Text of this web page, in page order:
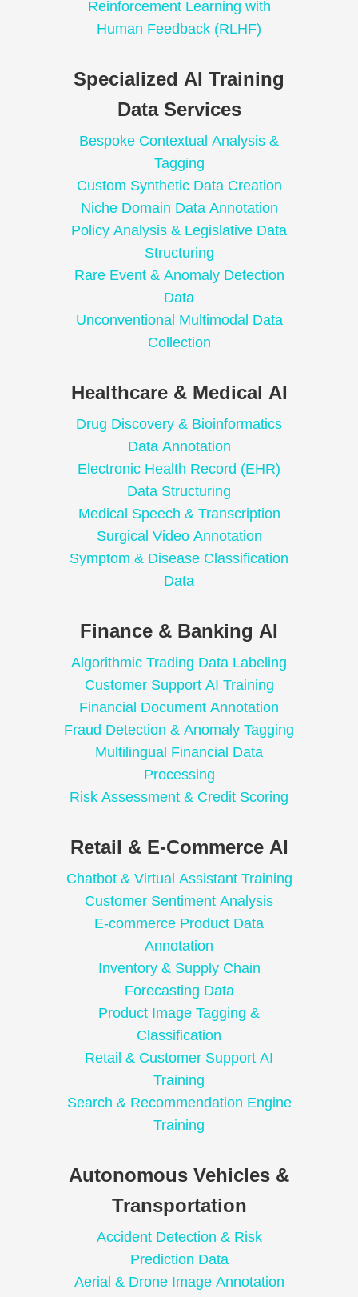
Reinforcement Learning with
Human Feedback (RLHF)
Specialized AI Training
Data Services
Bespoke Contextual Analysis &
Tagging
Custom Synthetic Data Creation
Niche Domain Data Annotation
Policy Analysis & Legislative Data
Structuring
Rare Event & Anomaly Detection
Data
Unconventional Multimodal Data
Collection
Healthcare & Medical AI
Drug Discovery & Bioinformatics
Data Annotation
Electronic Health Record (EHR)
Data Structuring
Medical Speech & Transcription
Surgical Video Annotation
Symptom & Disease Classification
Data
Finance & Banking AI
Algorithmic Trading Data Labeling
Customer Support AI Training
Financial Document Annotation
Fraud Detection & Anomaly Tagging
Multilingual Financial Data
Processing
Risk Assessment & Credit Scoring
Retail & E-Commerce AI
Chatbot & Virtual Assistant Training
Customer Sentiment Analysis
E-commerce Product Data
Annotation
Inventory & Supply Chain
Forecasting Data
Product Image Tagging &
Classification
Retail & Customer Support AI
Training
Search & Recommendation Engine
Training
Autonomous Vehicles &
Transportation
Accident Detection & Risk
Prediction Data
Aerial & Drone Image Annotation